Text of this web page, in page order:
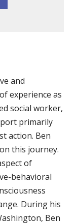
and
experience as
social worker,
primarily
action. Ben
this journey.
of
behavioral
During his
Ben